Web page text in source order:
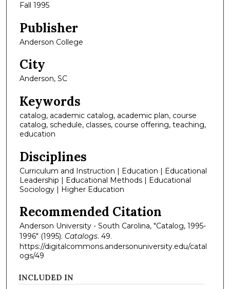
Fall 1995
Publisher
Anderson College
City
Anderson, SC
Keywords
catalog, academic catalog, academic plan, course
catalog, schedule, classes, course offering, teaching,
education
Disciplines
Curriculum and Instruction | Education | Educational
Leadership | Educational Methods | Educational
Sociology | Higher Education
Recommended Citation
Anderson University - South Carolina, "Catalog, 1995-
1996" (1995). Catalogs. 49.
https://digitalcommons.andersonuniversity.edu/catal
ogs/49
INCLUDED IN